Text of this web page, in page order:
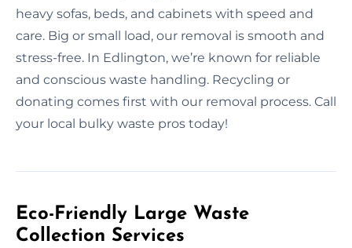
heavy sofas, beds, and cabinets with speed and
care. Big or small load, our removal is smooth and
stress-free. In Edlington, we’re known for reliable
and conscious waste handling. Recycling or
donating comes first with our removal process. Call
your local bulky waste pros today!
Eco-Friendly Large Waste
Collection Services